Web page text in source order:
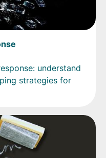
understand
strategies for